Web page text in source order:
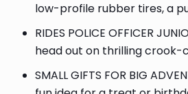
low-profile rubber tires, a
RIDES POLICE OFFICER
head out on thrilling crook-
SMALL GIFTS FOR BIG